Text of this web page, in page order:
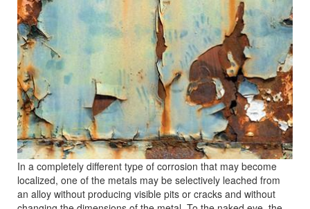
In a completely different type of corrosion that may become
localized, one of the metals may be selectively leached from
an alloy without producing visible pits or cracks and without